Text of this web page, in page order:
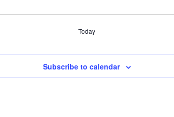
Today
Subscribe to calendar